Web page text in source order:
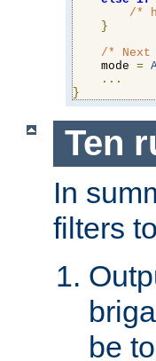
/*
}
/*
    mode
=
...
}
Ten
In
filters
be